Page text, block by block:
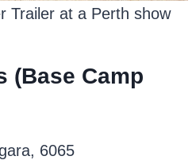
Trailer at a Perth show
(Base Camp
6065